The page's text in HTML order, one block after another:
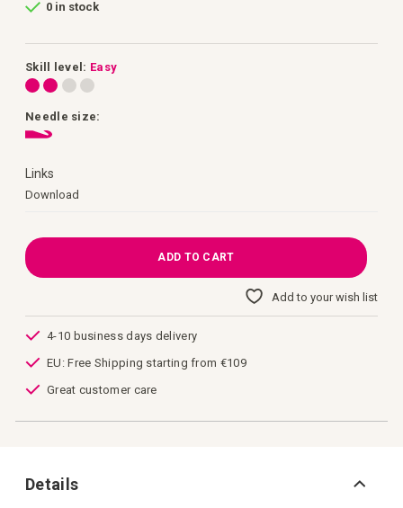
of
0 in stock
Skill level: Easy
Needle size:
Links
Download
ADD TO CART
Add to your wish list
4-10 business days delivery
EU: Free Shipping starting from €109
Great customer care
Details